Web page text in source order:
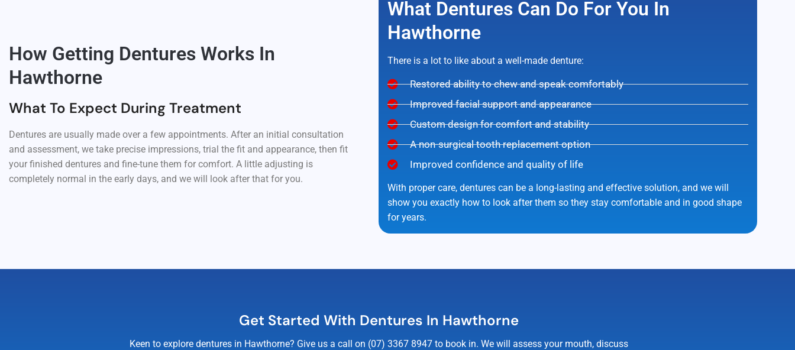
How Getting Dentures Works In
Hawthorne
What To Expect During Treatment
Dentures are usually made over a few appointments. After an initial consultation
and assessment, we take precise impressions, trial the fit and appearance, then fit
your finished dentures and fine-tune them for comfort. A little adjusting is
completely normal in the early days, and we will look after that for you.
What Dentures Can Do For You In
Hawthorne
There is a lot to like about a well-made denture:
Restored ability to chew and speak comfortably
Improved facial support and appearance
Custom design for comfort and stability
A non-surgical tooth replacement option
Improved confidence and quality of life
With proper care, dentures can be a long-lasting and effective solution, and we will
show you exactly how to look after them so they stay comfortable and in good shape
for years.
Get Started With Dentures In Hawthorne
Keen to explore dentures in Hawthorne? Give us a call on (07) 3367 8947 to book in. We will assess your mouth, discuss